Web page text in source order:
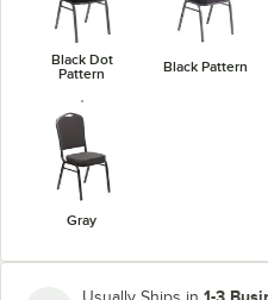
Black Dot
Pattern
Black Pattern
Gray